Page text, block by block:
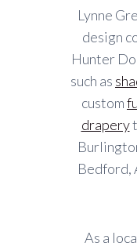
Lynne
design
Hunter
such as
custom
drapery
Bedford,
As a